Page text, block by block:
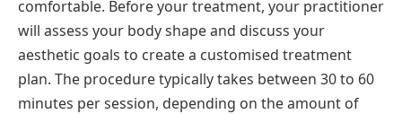
comfortable. Before your treatment, your practitioner
will assess your body shape and discuss your
aesthetic goals to create a customised treatment
plan. The procedure typically takes between 30 to 60
minutes per session, depending on the amount of